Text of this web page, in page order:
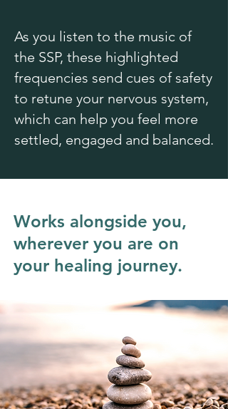
As you listen to the music of
the SSP, these highlighted
frequencies send cues of safety
to retune your nervous system,
which can help you feel more
settled, engaged and balanced.
Works alongside you,
wherever you are on
your healing journey.